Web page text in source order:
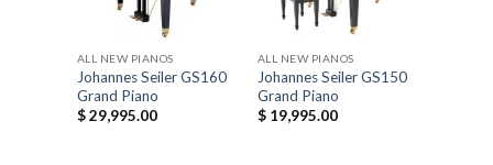
ALL NEW PIANOS
Johannes Seiler GS160
Grand Piano
$29,995.00
ALL NEW PIANOS
Johannes Seiler GS150
Grand Piano
$19,995.00